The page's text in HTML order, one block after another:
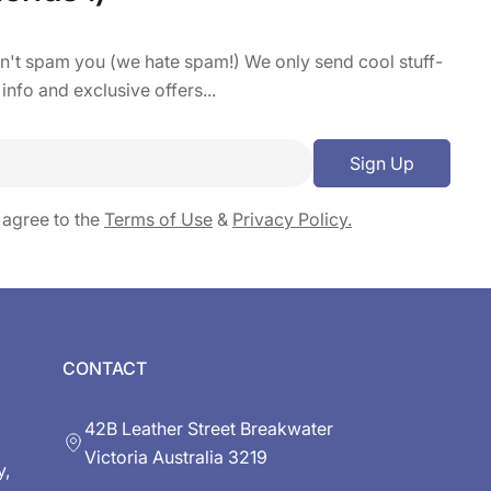
spam you (we hate spam!) We only send cool stuff-
and exclusive offers...
Sign Up
to the Terms of Use & Privacy Policy.
CONTACT
42B Leather Street Breakwater
Victoria Australia 3219